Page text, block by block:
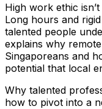
High work ethic
Long hours and
talented people
explains why
Singaporeans and
potential that local
Why talented
how to pivot into a